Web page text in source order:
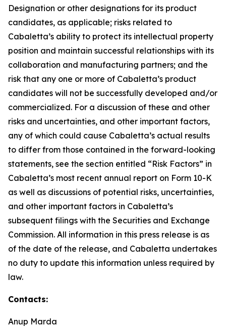
Designation or other designations for its product
candidates, as applicable; risks related to
Cabaletta’s ability to protect its intellectual property
position and maintain successful relationships with its
collaboration and manufacturing partners; and the
risk that any one or more of Cabaletta’s product
candidates will not be successfully developed and/or
commercialized. For a discussion of these and other
risks and uncertainties, and other important factors,
any of which could cause Cabaletta’s actual results
to differ from those contained in the forward-looking
statements, see the section entitled “Risk Factors” in
Cabaletta’s most recent annual report on Form 10-K
as well as discussions of potential risks, uncertainties,
and other important factors in Cabaletta’s
subsequent filings with the Securities and Exchange
Commission. All information in this press release is as
of the date of the release, and Cabaletta undertakes
no duty to update this information unless required by
law.
Contacts:
Anup Marda